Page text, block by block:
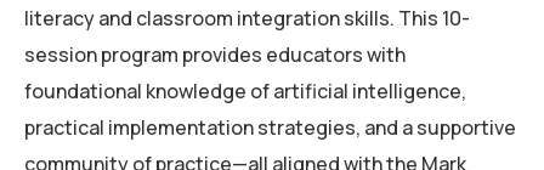
literacy and classroom integration skills. This 10-
session program provides educators with
foundational knowledge of artificial intelligence,
practical implementation strategies, and a supportive
community of practice—all aligned with the Mark